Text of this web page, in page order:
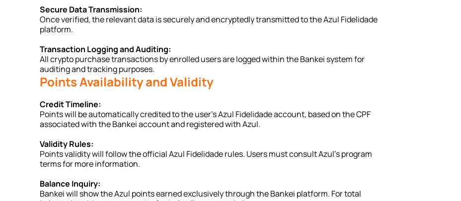
Secure Data Transmission:
Once verified, the relevant data is securely and encryptedly transmitted to the Azul Fidelidade
platform.
Transaction Logging and Auditing:
All crypto purchase transactions by enrolled users are logged within the Bankei system for
auditing and tracking purposes.
Points Availability and Validity
Credit Timeline:
Points will be automatically credited to the user's Azul Fidelidade account, based on the CPF
associated with the Bankei account and registered with Azul.
Validity Rules:
Points validity will follow the official Azul Fidelidade rules. Users must consult Azul’s program
terms for more information.
Balance Inquiry:
Bankei will show the Azul points earned exclusively through the Bankei platform. For total